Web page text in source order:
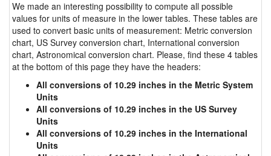
We made an interesting possibility to compute all possible
values for units of measure in the lower tables. These tables are
used to convert basic units of measurement: Metric conversion
chart, US Survey conversion chart, International conversion
chart, Astronomical conversion chart. Please, find these 4 tables
at the bottom of this page they have the headers:
All conversions of 10.29 inches in the Metric System
Units
All conversions of 10.29 inches in the US Survey
Units
All conversions of 10.29 inches in the International
Units